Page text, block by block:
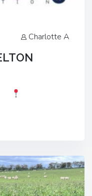
Charlotte A
Event Link: